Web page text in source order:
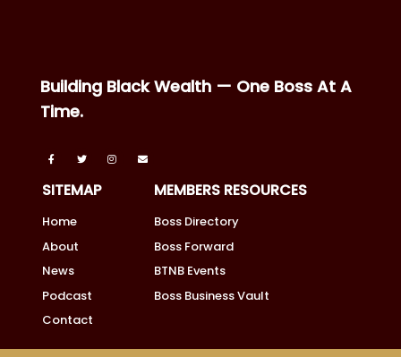
Building Black Wealth — One Boss At A
Time.
SITEMAP
Home
About
News
Podcast
Contact
MEMBERS RESOURCES
Boss Directory
Boss Forward
BTNB Events
Boss Business Vault